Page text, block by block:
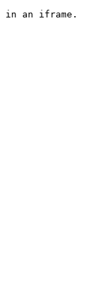
in an iframe.